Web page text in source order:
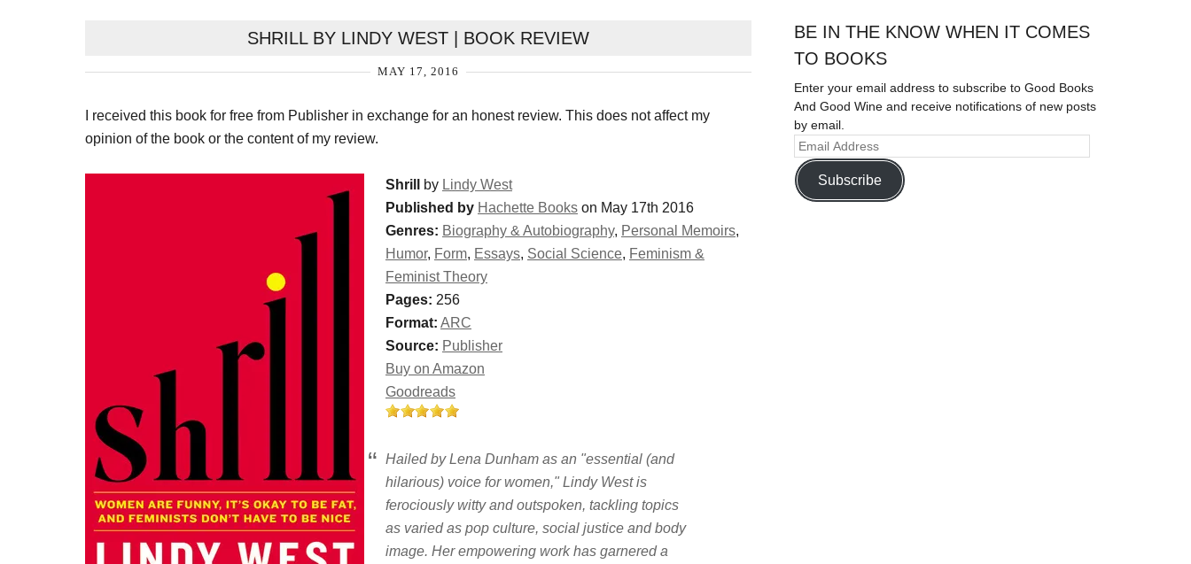
SHRILL BY LINDY WEST | BOOK REVIEW
MAY 17, 2016
I received this book for free from Publisher in exchange for an honest review. This does not affect my
opinion of the book or the content of my review.
Shrill by Lindy West
Published by Hachette Books on May 17th 2016
Genres: Biography & Autobiography, Personal Memoirs,
Humor, Form, Essays, Social Science, Feminism &
Feminist Theory
Pages: 256
Format: ARC
Source: Publisher
Buy on Amazon
Goodreads
Hailed by Lena Dunham as an "essential (and
hilarious) voice for women," Lindy West is
ferociously witty and outspoken, tackling topics
as varied as pop culture, social justice and body
image. Her empowering work has garnered a
BE IN THE KNOW WHEN IT COMES
TO BOOKS
Enter your email address to subscribe to Good Books
And Good Wine and receive notifications of new posts
by email.
Subscribe